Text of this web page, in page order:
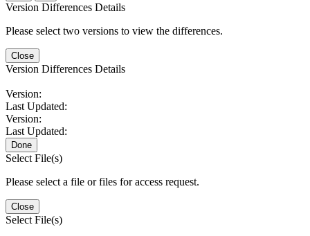
Version Differences Details
Please select two versions to view the differences.
Close
Version Differences Details
Version:
Last Updated:
Version:
Last Updated:
Done
Select File(s)
Please select a file or files for access request.
Close
Select File(s)